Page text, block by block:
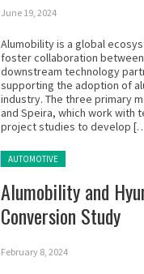
June 19, 2024
Alumobility is a global
foster collaboration
downstream technology
supporting the adoption of
industry. The three primary
and Speira, which work with
project studies to develop
Posted in:
AUTOMOTIVE
Alumobility and
Conversion Study
February 8, 2024